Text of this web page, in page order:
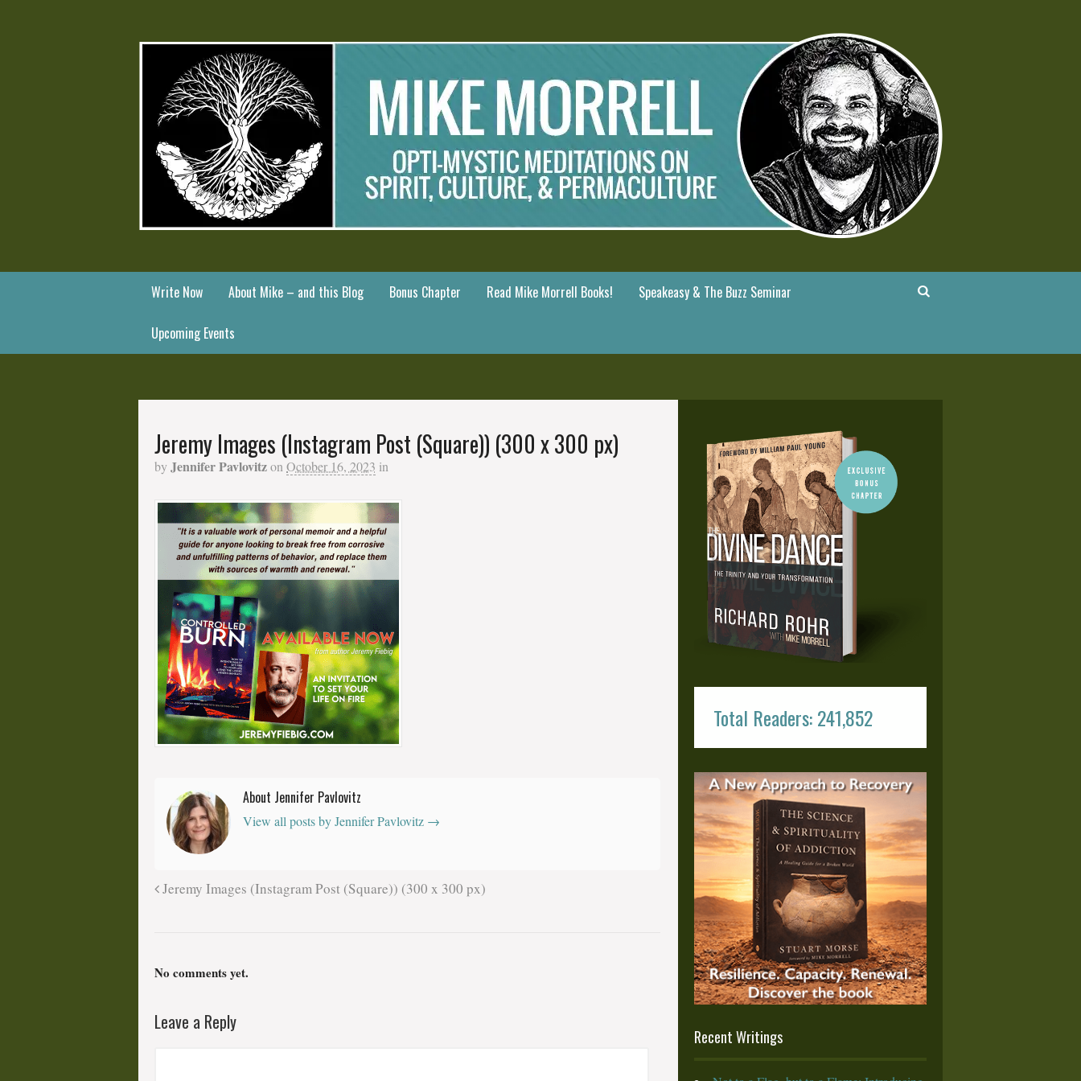
Write Now About Mike – and this Blog Bonus Chapter Read Mike Morrell Books! Speakeasy & The Buzz Seminar
Upcoming Events
Jeremy Images (Instagram Post (Square)) (300 x 300 px)
by Jennifer Pavlovitzon October 16, 2023 in
About Jennifer Pavlovitz
View all posts by Jennifer Pavlovitz →
Jeremy Images (Instagram Post (Square)) (300 x 300 px)
No comments yet.
Leave a Reply
Total Readers: 241,852
Recent Writings